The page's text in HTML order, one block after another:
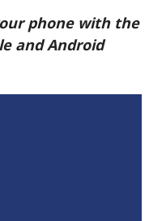
phone with the
and Android